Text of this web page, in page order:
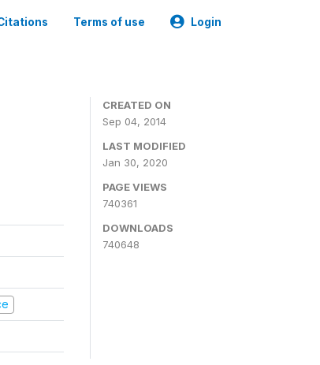
Terms of use Login
CREATED ON
Sep 04, 2014
LAST MODIFIED
Jan 30, 2020
PAGE VIEWS
740361
DOWNLOADS
740648